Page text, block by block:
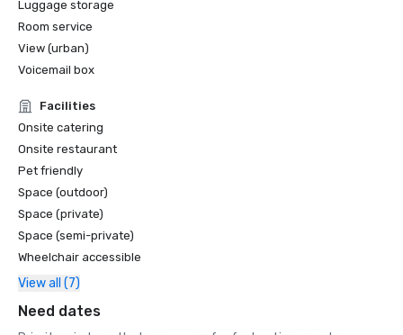
Luggage storage
Room service
View (urban)
Voicemail box
Facilities
Onsite catering
Onsite restaurant
Pet friendly
Space (outdoor)
Space (private)
Space (semi-private)
Wheelchair accessible
View all (7)
Need dates